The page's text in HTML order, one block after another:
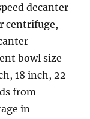
decanter
centrifuge,
bowl size
18 inch, 22
from
in